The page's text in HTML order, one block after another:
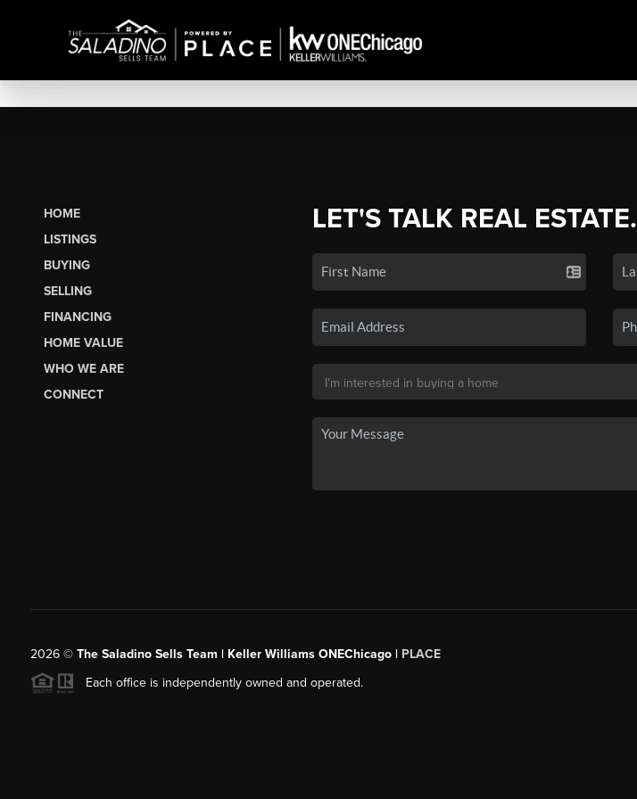
HOME
LISTINGS
BUYING
SELLING
FINANCING
HOME VALUE
WHO WE ARE
CONNECT
LET'S TALK REAL ESTATE.
2026© The Saladino Sells Team | Keller Williams ONEChicago | PLACE
Each office is independently owned and operated.